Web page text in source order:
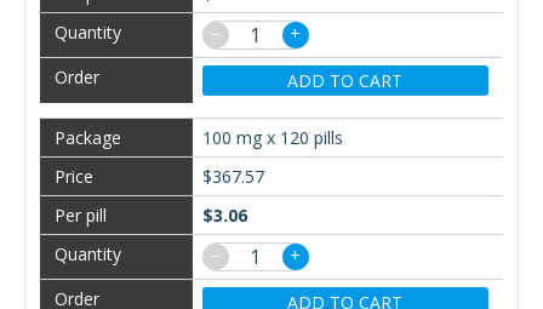
−
+
ADD TO CART
100 mg x 120 pills
$367.57
$3.06
−
+
ADD TO CART